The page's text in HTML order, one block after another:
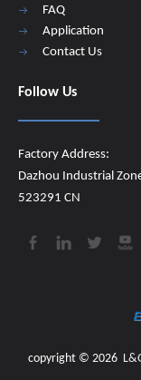
FAQ
Application
Contact Us
Follow Us
Factory Address:
Dazhou Industrial
523291 CN
copyright © 2026